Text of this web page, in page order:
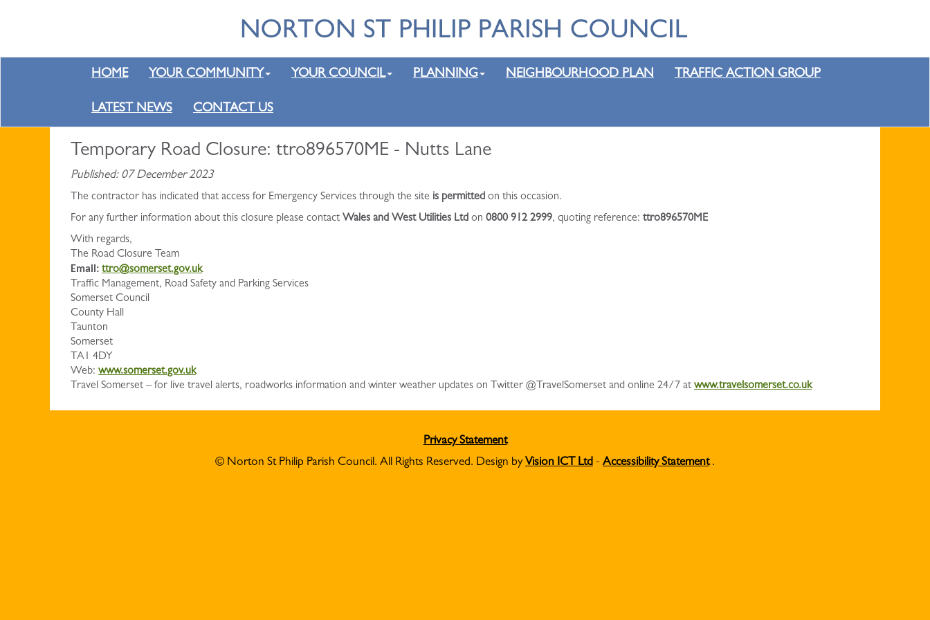
HOME YOUR COMMUNITY YOUR COUNCIL PLANNING NEIGHBOURHOOD PLAN TRAFFIC ACTION GROUP
LATEST NEWS CONTACT US
Temporary Road Closure: ttro896570ME - Nutts Lane
Published: 07 December 2023
The contractor has indicated that access for Emergency Services through the site is permitted on this occasion.
For any further information about this closure please contact Wales and West Utilities Ltd on 0800 912 2999, quoting reference: ttro896570ME
With regards,
The Road Closure Team
Email: ttro@somerset.gov.uk
Traffic Management, Road Safety and Parking Services
Somerset Council
County Hall
Taunton
Somerset
TA1 4DY
Web: www.somerset.gov.uk
Travel Somerset – for live travel alerts, roadworks information and winter weather updates on Twitter @TravelSomerset and online 24/7 at www.travelsomerset.co.uk
Privacy Statement
© Norton St Philip Parish Council. All Rights Reserved. Design byVision ICT Ltd - Accessibility Statement.